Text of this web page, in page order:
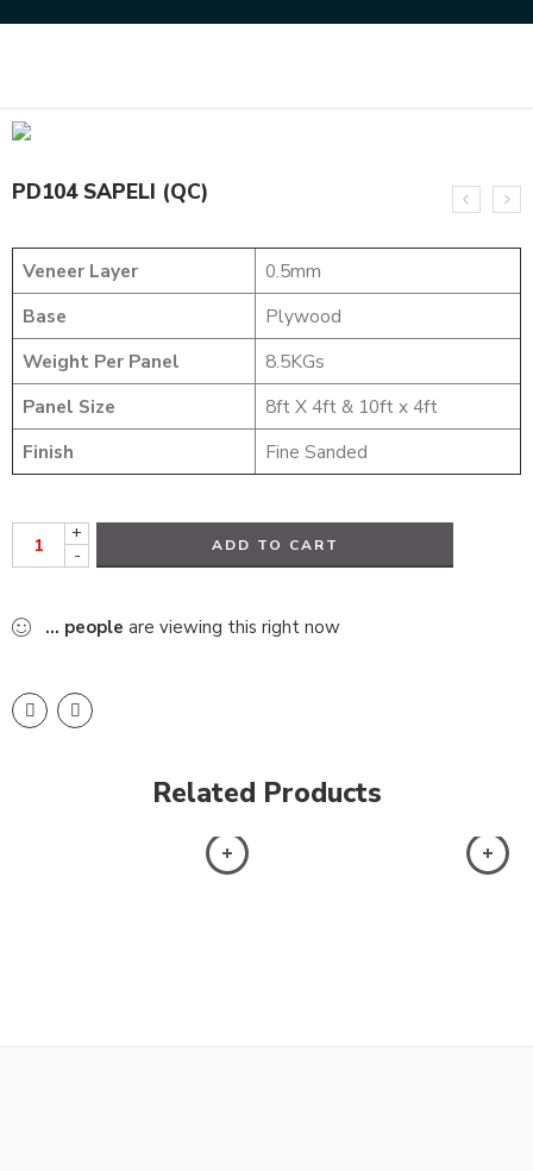
PD104 SAPELI (QC)
Veneer Layer
0.5mm
Base
Plywood
Weight Per Panel
8.5KGs
Panel Size
8ft X 4ft & 10ft x 4ft
Finish
Fine Sanded
+
-
ADD TO CART
... people are viewing this right now
Related Products